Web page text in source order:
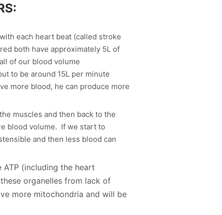
each heart beat (called stroke
both have approximately 5L of
of our blood volume
to be around 15L per minute
more blood, he can produce more
muscles and then back to the
blood volume. If we start to
and then less blood can
(including the heart
organelles from lack of
more mitochondria and will be